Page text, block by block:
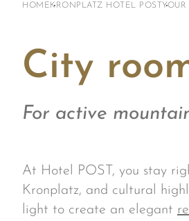
HOME KRONPLATZ HOTEL POST YOUR
City
For active
At Hotel POST, you stay
Kronplatz, and cultural
light to create an elegant